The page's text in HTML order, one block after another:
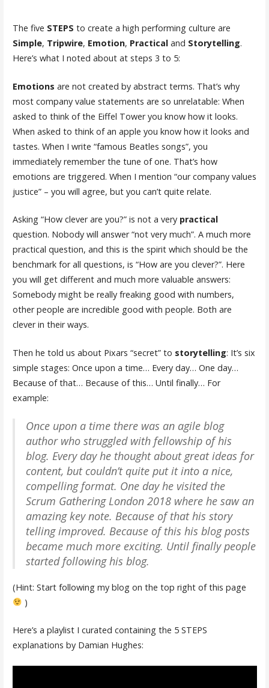
The five STEPS to create a high performing culture are
Simple, Tripwire, Emotion, Practicaland Storytelling.
Here’s what I noted about at steps 3 to 5:
Emotions are not created by abstract terms. That’s why
most company value statements are so unrelatable: When
asked to think of the Eiffel Tower you know how it looks.
When asked to think of an apple you know how it looks and
tastes. When I write “famous Beatles songs”, you
immediately remember the tune of one. That’s how
emotions are triggered. When I mention “our company values
justice” – you will agree, but you can’t quite relate.
Asking “How clever are you?” is not a very practical
question. Nobody will answer “not very much”. A much more
practical question, and this is the spirit which should be the
benchmark for all questions, is “How are you clever?”. Here
you will get different and much more valuable answers:
Somebody might be really freaking good with numbers,
other people are incredible good with people. Both are
clever in their ways.
Then he told us about Pixars “secret” to storytelling: It’s six
simple stages: Once upon a time… Every day… One day…
Because of that… Because of this… Until finally… For
example:
Once upon a time there was an agile blog
author who struggled with fellowship of his
blog. Every day he thought about great ideas for
content, but couldn’t quite put it into a nice,
compelling format. One day he visited the
Scrum Gathering London 2018 where he saw an
amazing key note. Because of that his story
telling improved. Because of this his blog posts
became much more exciting. Until finally people
started following his blog.
(Hint: Start following my blog on the top right of this page
)
Here’s a playlist I curated containing the 5 STEPS
explanations by Damian Hughes: